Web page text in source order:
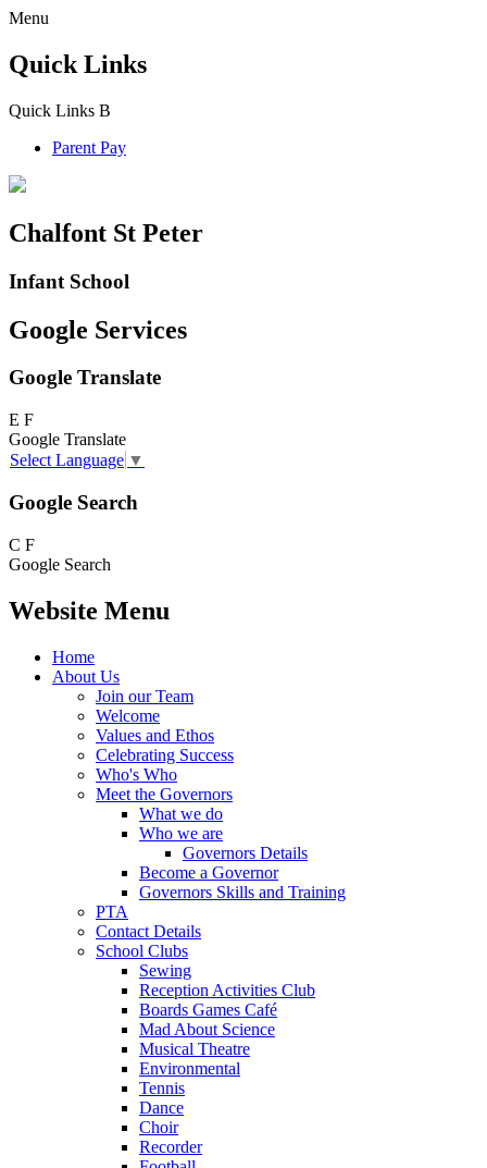
Menu
Quick Links
Quick Links B
Parent Pay
Chalfont St Peter
Infant School
Google Services
Google Translate
E F
Google Translate
Select Language ▼
Google Search
C F
Google Search
Website Menu
Home
About Us
Join our Team
Welcome
Values and Ethos
Celebrating Success
Who's Who
Meet the Governors
What we do
Who we are
Governors Details
Become a Governor
Governors Skills and Training
PTA
Contact Details
School Clubs
Sewing
Reception Activities Club
Boards Games Café
Mad About Science
Musical Theatre
Environmental
Tennis
Dance
Choir
Recorder